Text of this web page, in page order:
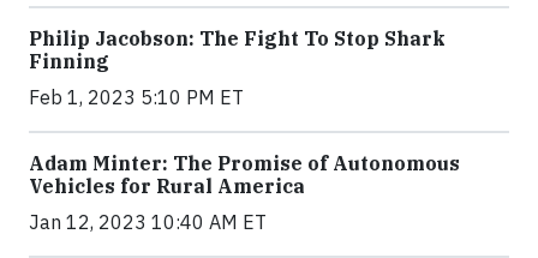
Philip Jacobson: The Fight To Stop Shark
Finning
Feb 1, 2023 5:10 PM ET
Adam Minter: The Promise of Autonomous
Vehicles for Rural America
Jan 12, 2023 10:40 AM ET